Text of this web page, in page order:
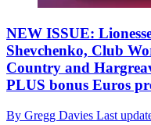
NEW ISSUE:
Shevchenko, Club
Country and
PLUS bonus Euros
By Gregg Davies Last